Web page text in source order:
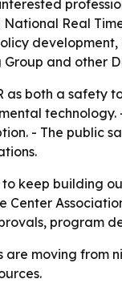
National Real
and other
as both a safety
- The public
to keep building
Center
program
are moving